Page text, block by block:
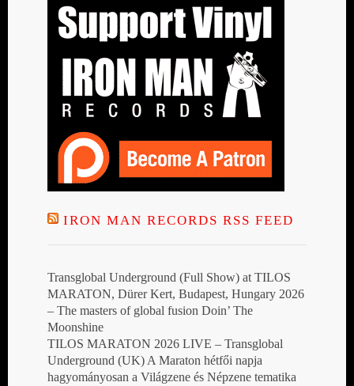
IRON MAN RECORDS RSS FEED
Transglobal Underground (Full Show) at TILOS
MARATON, Dürer Kert, Budapest, Hungary 2026
– The masters of global fusion Doin’ The
Moonshine
TILOS MARATON 2026 LIVE – Transglobal
Underground (UK) A Maraton hétfői napja
hagyományosan a Világzene és Népzene tematika